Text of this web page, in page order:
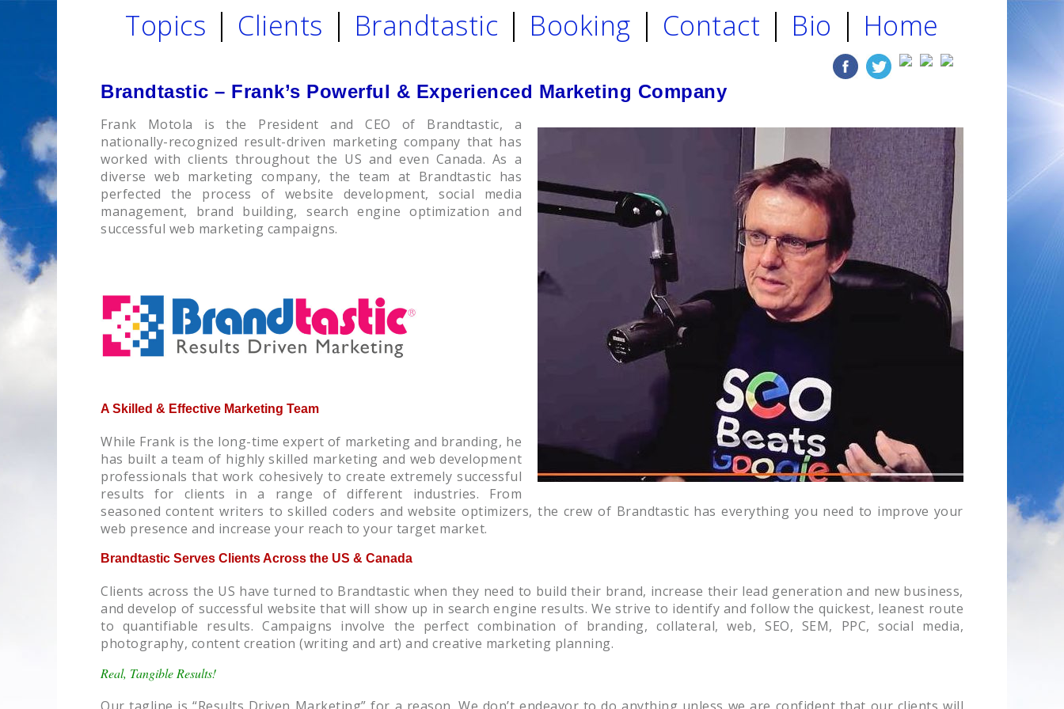
Topics Clients Brandtastic Booking Contact Bio Home
Brandtastic – Frank’s Powerful & Experienced Marketing Company
Frank Motola is the President and CEO of Brandtastic, a
nationally-recognized result-driven marketing company that has
worked with clients throughout the US and even Canada. As a
diverse web marketing company, the team at Brandtastic has
perfected the process of website development, social media
management, brand building, search engine optimization and
successful web marketing campaigns.
A Skilled & Effective Marketing Team
While Frank is the long-time expert of marketing and branding, he
has built a team of highly skilled marketing and web development
professionals that work cohesively to create extremely successful
results for clients in a range of different industries. From
seasoned content writers to skilled coders and website optimizers, the crew of Brandtastic has everything you need to improve your
web presence and increase your reach to your target market.
Brandtastic Serves Clients Across the US & Canada
Clients across the US have turned to Brandtastic when they need to build their brand, increase their lead generation and new business,
and develop of successful website that will show up in search engine results. We strive to identify and follow the quickest, leanest route
to quantifiable results. Campaigns involve the perfect combination of branding, collateral, web, SEO, SEM, PPC, social media,
photography, content creation (writing and art) and creative marketing planning.
Real, Tangible Results!